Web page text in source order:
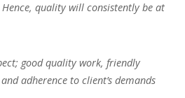
quality will consistently be at
good quality work, friendly
adherence to client’s demands